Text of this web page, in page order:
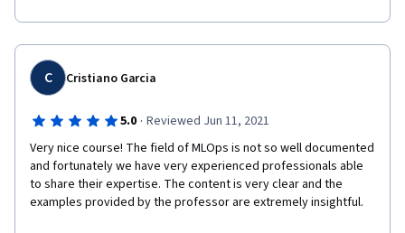
C Cristiano Garcia
5.0 · Reviewed Jun 11, 2021
Very nice course! The field of MLOps is not so well documented
and fortunately we have very experienced professionals able
to share their expertise. The content is very clear and the
examples provided by the professor are extremely insightful.